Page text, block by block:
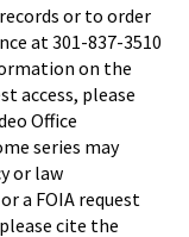
or to order
at 301-837-3510
on the
access, please
Office
series may
or law
a FOIA request
cite the